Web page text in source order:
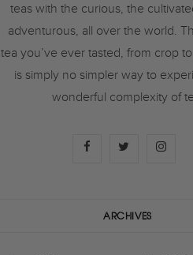
teas with the curious, the
adventurous, all over the world.
tea you’ve ever tasted, from crop
is simply no simpler way to
wonderful complexity of
F
I
ARCHIVES